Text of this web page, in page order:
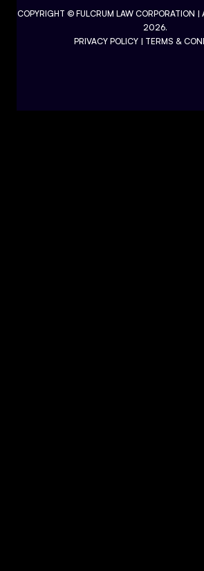
COPYRIGHT © FULCRUM LAW CORPORATION |
2026.
PRIVACY POLICY | TERMS &